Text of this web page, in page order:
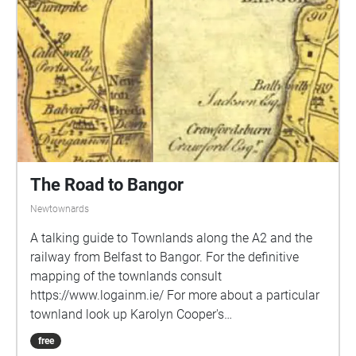
follow the avenue all the way back to your start point
on the A2. An alternative route couldbe to start at
Helen's Bay station and walk up the avenue to the
dual carriageway and then back through
Crawfordsburn, or start at Crawfordsburn.
Soundtrack: Orchestral Scherzo by Daniel Williams
The Road to Bangor
Newtownards
A talking guide to Townlands along the A2 and the
railway from Belfast to Bangor. For the definitive
mapping of the townlands consult
https://www.logainm.ie/ For more about a particular
townland look up Karolyn Cooper's
https://townlandsofulster.com/
free